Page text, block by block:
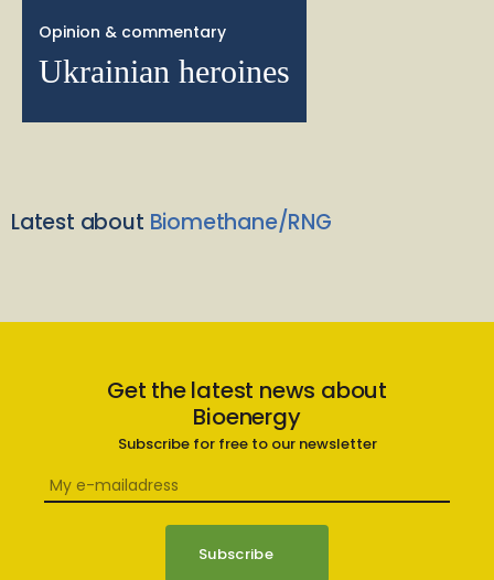
Opinion & commentary
Ukrainian heroines
Latest about Biomethane/RNG
Get the latest news about
Bioenergy
Subscribe for free to our newsletter